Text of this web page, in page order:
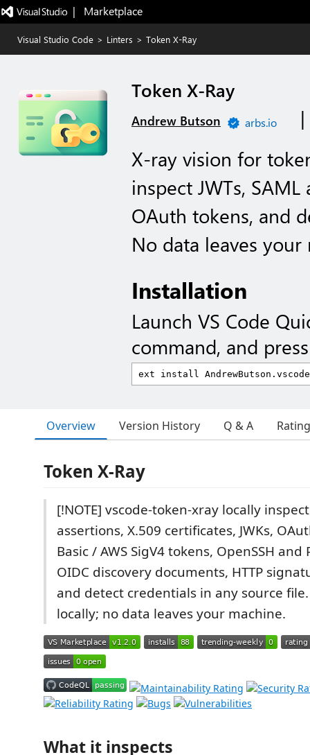
|   Marketplace
Visual Studio Code > Linters > Token X-Ray
Token X-Ray
Andrew Butson arbs.io
|
X-ray vision for
inspect JWTs,
OAuth tokens, and
No data leaves your
Installation
Launch VS Code
command, and
Overview Version History Q & A
Token X-Ray
[!NOTE] vscode-token-xray locally inspect
assertions, X.509 certificates, JWKs,
Basic / AWS SigV4 tokens, OpenSSH and
OIDC discovery documents, HTTP
and detect credentials in any source
locally; no data leaves your machine.
What it inspects